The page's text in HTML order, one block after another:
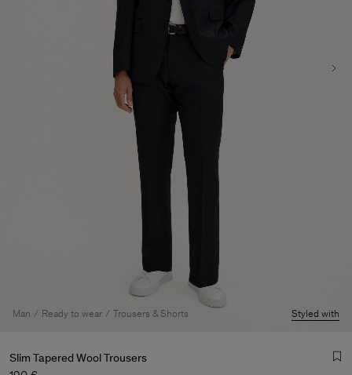
Man Ready to wear Trousers & Shorts Styled with
Slim Tapered Wool Trousers